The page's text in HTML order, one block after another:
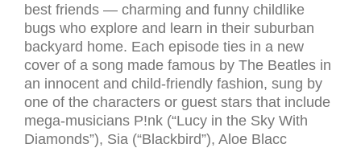
best friends — charming and funny childlike
bugs who explore and learn in their suburban
backyard home. Each episode ties in a new
cover of a song made famous by The Beatles in
an innocent and child-friendly fashion, sung by
one of the characters or guest stars that include
mega-musicians P!nk (“Lucy in the Sky With
Diamonds”), Sia (“Blackbird”), Aloe Blacc